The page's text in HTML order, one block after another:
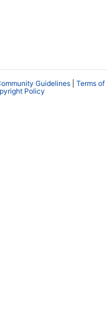
Guidelines
Terms of
Policy